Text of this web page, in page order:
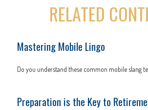
RELATED
Mastering Mobile Lingo
Do you understand these common mobile slang
Preparation is the Key to